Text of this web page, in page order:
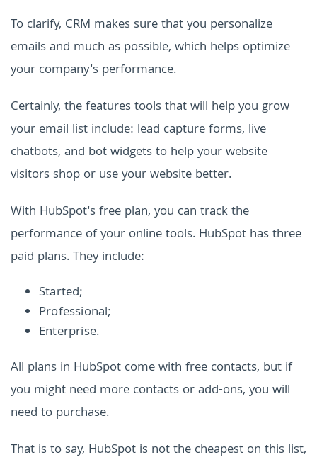
To clarify, CRM makes sure that you personalize
emails and much as possible, which helps optimize
your company's performance.
Certainly, the features tools that will help you grow
your email list include: lead capture forms, live
chatbots, and bot widgets to help your website
visitors shop or use your website better.
With HubSpot's free plan, you can track the
performance of your online tools. HubSpot has three
paid plans. They include:
Started;
Professional;
Enterprise.
All plans in HubSpot come with free contacts, but if
you might need more contacts or add-ons, you will
need to purchase.
That is to say, HubSpot is not the cheapest on this list,